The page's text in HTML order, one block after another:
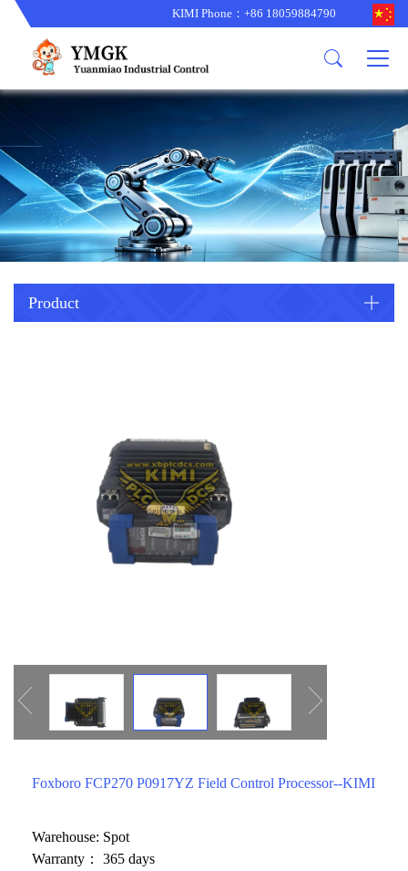
Product
main product
ABB
GE
BENTLY
TRICONEX
HIMA
EMERSON
other brands
B&R
PROSOFT
Danaher
RELIANCE
WAGO
Rockwell
KEYSIGHT（德科技
News
备货更新
型号更新
型号更新
About us
corporate business
corporate business
Company Profile
Trade comment
KIMI Phone：+86 18059884790
Product
Foxboro FCP270 P0917YZ Field Control Processor--KIMI
Warehouse: Spot
Warranty： 365 days